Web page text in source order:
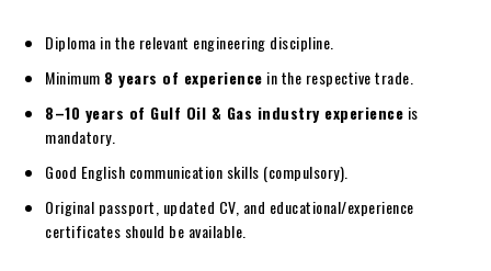
Diploma in the relevant engineering discipline.
Minimum 8 years of experience in the respective trade.
8–10 years of Gulf Oil & Gas industry experience is
mandatory.
Good English communication skills (compulsory).
Original passport, updated CV, and educational/experience
certificates should be available.